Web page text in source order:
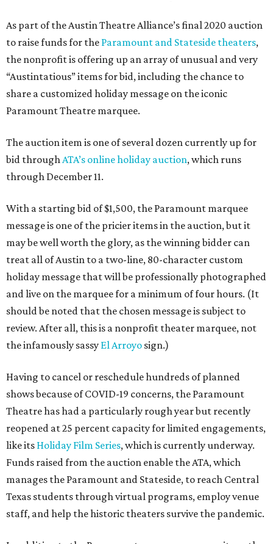
As part of the Austin Theatre Alliance’s final 2020 auction
to raise funds for the Paramount and Stateside theaters,
the nonprofit is offering up an array of unusual and very
“Austintatious” items for bid, including the chance to
share a customized holiday message on the iconic
Paramount Theatre marquee.
The auction item is one of several dozen currently up for
bid throughATA’s online holiday auction, which runs
through December 11.
With a starting bid of $1,500, the Paramount marquee
message is one of the pricier items in the auction, but it
may be well worth the glory, as the winning bidder can
treat all of Austin to a two-line, 80-character custom
holiday message that will be professionally photographed
and live on the marquee for a minimum of four hours. (It
should be noted that the chosen message is subject to
review. After all, this is a nonprofit theater marquee, not
the infamously sassy El Arroyo sign.)
Having to cancel or reschedule hundreds of planned
shows because of COVID-19 concerns, the Paramount
Theatre has had a particularly rough year but recently
reopened at 25 percent capacity for limited engagements,
like its Holiday Film Series, which is currently underway.
Funds raised from the auction enable the ATA, which
manages the Paramount and Stateside, to reach Central
Texas students through virtual programs, employ venue
staff, and help the historic theaters survive the pandemic.